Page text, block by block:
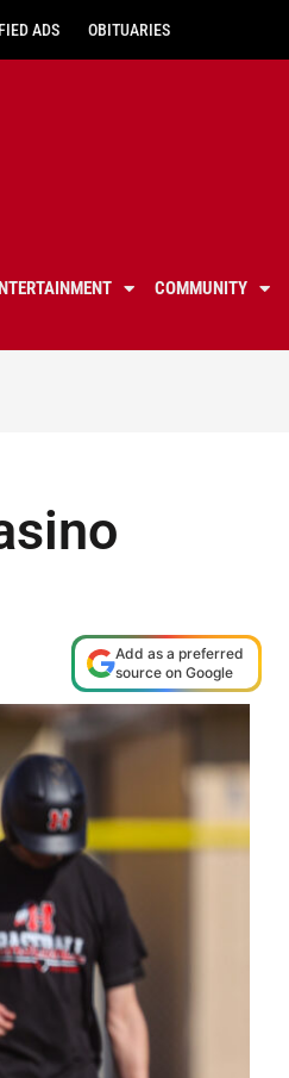
ADS OBITUARIES
COMMUNITY
Add as a preferred
source on Google